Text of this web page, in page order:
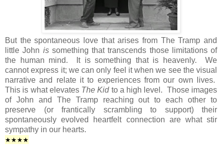
But the spontaneous love that arises from The Tramp and
little John issomething that transcends those limitations of
the human mind. It is something that is heavenly. We
cannot express it; we can only feel it when we see the visual
narrative and relate it to experiences from our own lives.
This is what elevates The Kidto a high level. Those images
of John and The Tramp reaching out to each other to
preserve (or frantically scrambling to support) their
spontaneously evolved heartfelt connection are what stir
sympathy in our hearts.
★★★★